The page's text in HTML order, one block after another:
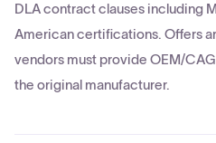
DLA contract clauses including
American certifications. Offers
vendors must provide OEM/
the original manufacturer.